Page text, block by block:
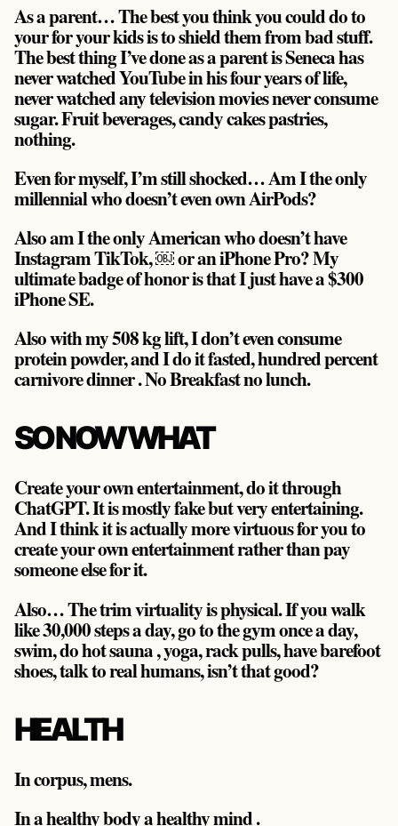
As a parent… The best you think you could do to
your for your kids is to shield them from bad stuff.
The best thing I’ve done as a parent is Seneca has
never watched YouTube in his four years of life,
never watched any television movies never consume
sugar. Fruit beverages, candy cakes pastries,
nothing.
Even for myself, I’m still shocked… Am I the only
millennial who doesn’t even own AirPods?
Also am I the only American who doesn’t have
Instagram TikTok, ￼ or an iPhone Pro? My
ultimate badge of honor is that I just have a $300
iPhone SE.
Also with my 508 kg lift, I don’t even consume
protein powder, and I do it fasted, hundred percent
carnivore dinner . No Breakfast no lunch.
SO NOW WHAT
Create your own entertainment, do it through
ChatGPT. It is mostly fake but very entertaining.
And I think it is actually more virtuous for you to
create your own entertainment rather than pay
someone else for it.
Also… The trim virtuality is physical. If you walk
like 30,000 steps a day, go to the gym once a day,
swim, do hot sauna , yoga, rack pulls, have barefoot
shoes, talk to real humans, isn’t that good?
HEALTH
In corpus, mens.
In a healthy body a healthy mind .